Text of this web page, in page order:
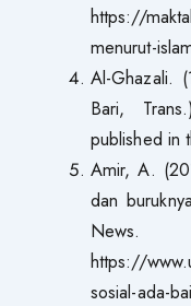
https://
menurut-
Al-Ghazali.
Bari,
published in
Amir, A.
dan
News.
https://
sosial-ada-